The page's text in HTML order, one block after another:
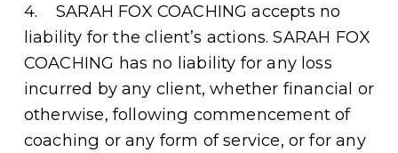
4.    SARAH FOX COACHING accepts no
liability for the client’s actions. SARAH FOX
COACHING has no liability for any loss
incurred by any client, whether financial or
otherwise, following commencement of
coaching or any form of service, or for any